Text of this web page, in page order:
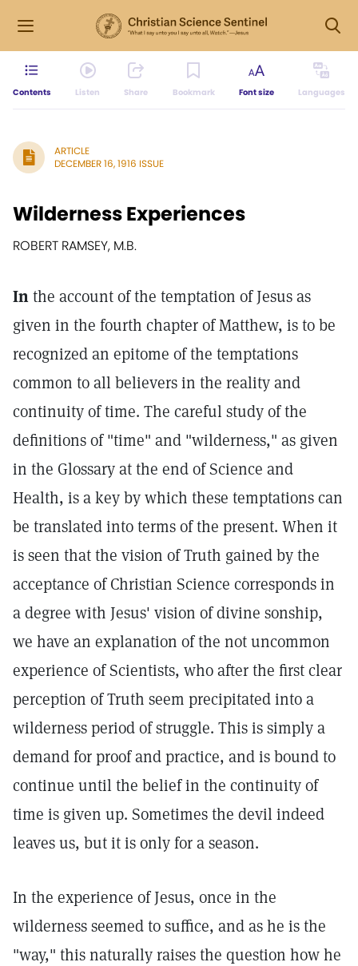
Contents Listen Share Bookmark Font size Languages
ARTICLE
DECEMBER 16, 1916 ISSUE
Wilderness Experiences
ROBERT RAMSEY, M.B.
Inthe account of the temptation of Jesus as
given in the fourth chapter of Matthew, is to be
recognized an epitome of the temptations
common to all believers in the reality and
continuity of time. The careful study of the
definitions of "time" and "wilderness," as given
in the Glossary at the end of Science and
Health, is a key by which these temptations can
be translated into terms of the present. When it
is seen that the vision of Truth gained by the
acceptance of Christian Science corresponds in
a degree with Jesus' vision of divine sonship,
we have an explanation of the not uncommon
experience of Scientists, who after the first clear
perception of Truth seem precipitated into a
wilderness period of struggle. This is simply a
demand for proof and practice, and is bound to
continue until the belief in the continuity of
time is given up. Sometimes the devil indeed
leaves us, but it is only for a season.
In the experience of Jesus, once in the
wilderness seemed to suffice, and as he is the
"way," this naturally raises the question how he